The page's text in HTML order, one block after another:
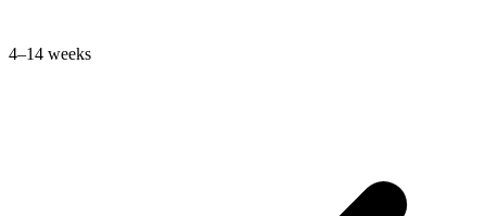
4–14 weeks